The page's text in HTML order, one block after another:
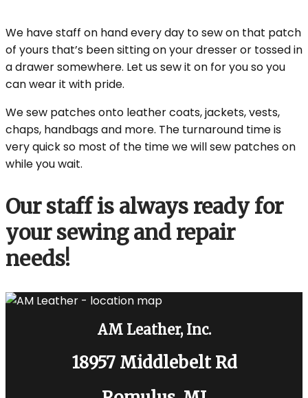
We have staff on hand every day to sew on that patch
of yours that’s been sitting on your dresser or tossed in
a drawer somewhere. Let us sew it on for you so you
can wear it with pride.
We sew patches onto leather coats, jackets, vests,
chaps, handbags and more. The turnaround time is
very quick so most of the time we will sew patches on
while you wait.
Our staff is always ready for
your sewing and repair
needs!
AM Leather, Inc.
18957 Middlebelt Rd